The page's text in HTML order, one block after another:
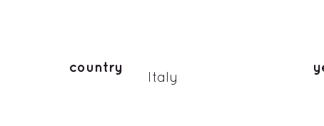
country
Italy